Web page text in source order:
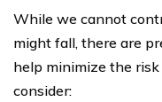
While we cannot
might fall, there are
help minimize the
consider: